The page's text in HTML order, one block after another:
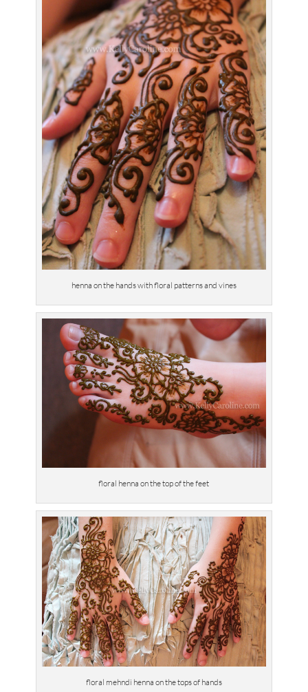
henna on the hands with floral patterns and vines
floral henna on the top of the feet
floral mehndi henna on the tops of hands